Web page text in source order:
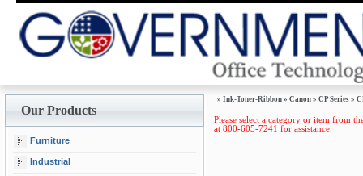
Our Products
Furniture
Industrial
» Ink-Toner-Ribbon » Canon » CP Series »
Please select a category or item from
at 800-605-7241 for assistance.